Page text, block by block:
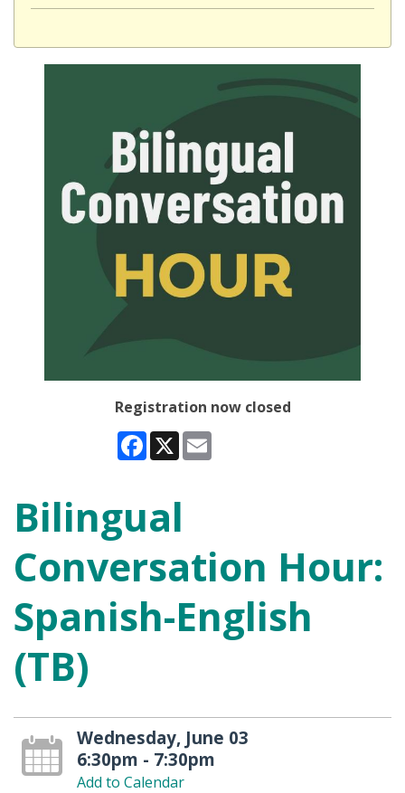
Registration now closed
Facebook
X
Bilingual
Conversation Hour:
Spanish-English
(TB)
Wednesday, June 03
6:30pm - 7:30pm
Add to Calendar